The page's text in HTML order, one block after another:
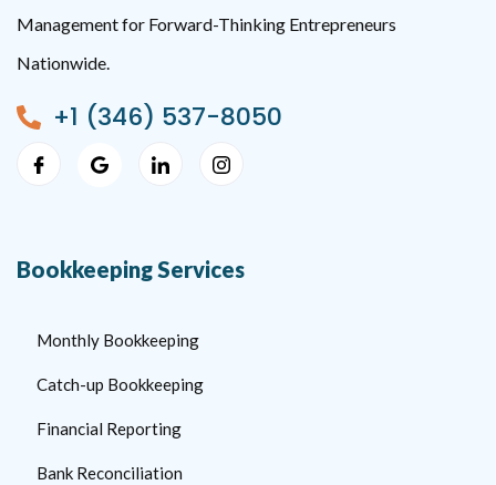
Management for Forward-Thinking Entrepreneurs
Nationwide.
+1 (346) 537-8050
Bookkeeping Services
Monthly Bookkeeping
Catch-up Bookkeeping
Financial Reporting
Bank Reconciliation